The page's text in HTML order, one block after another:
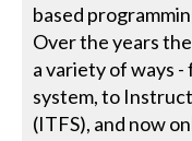
based
Over the years
a variety of ways
system, to
(ITFS), and now